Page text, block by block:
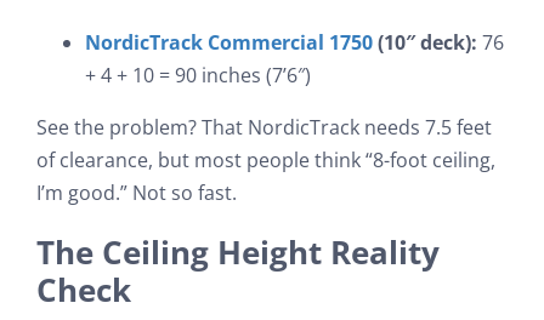
NordicTrack Commercial 1750(10″ deck): 76
+ 4 + 10 = 90 inches (7’6″)
See the problem? That NordicTrack needs 7.5 feet
of clearance, but most people think “8-foot ceiling,
I’m good.” Not so fast.
The Ceiling Height Reality
Check